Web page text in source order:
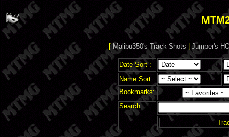
[Malibu350's Track Shots |Jumper's
Date Sort :
Name Sort :
Bookmarks:
Search: